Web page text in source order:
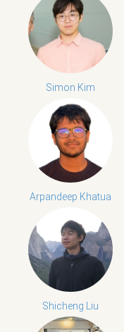
Simon Kim
Arpandeep Khatua
Shicheng Liu